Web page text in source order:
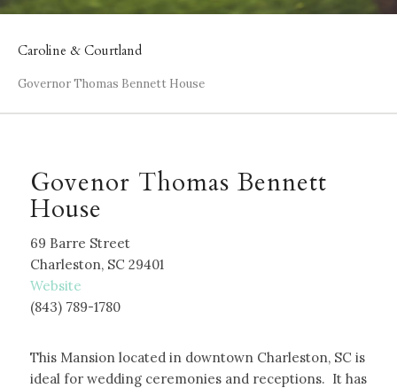
Caroline & Courtland
Governor Thomas Bennett House
Govenor Thomas Bennett
House
69 Barre Street
Charleston, SC 29401
Website
(843) 789-1780
This Mansion located in downtown Charleston, SC is
ideal for wedding ceremonies and receptions. It has